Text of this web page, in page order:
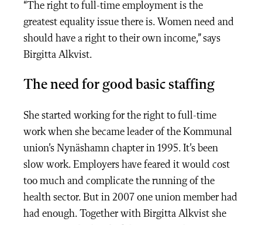
“The right to full-time employment is the
greatest equality issue there is. Women need and
should have a right to their own income,” says
Birgitta Alkvist.
The need for good basic staffing
She started working for the right to full-time
work when she became leader of the Kommunal
union’s Nynäshamn chapter in 1995. It’s been
slow work. Employers have feared it would cost
too much and complicate the running of the
health sector. But in 2007 one union member had
had enough. Together with Birgitta Alkvist she